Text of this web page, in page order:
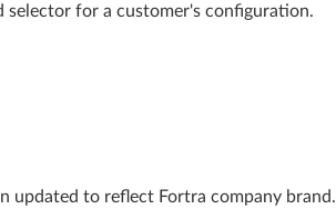
for a customer's configuration.
updated to reflect Fortra company brand.